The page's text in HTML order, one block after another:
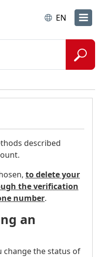
EN
described
to delete your
the verification
number.
an
change the status of